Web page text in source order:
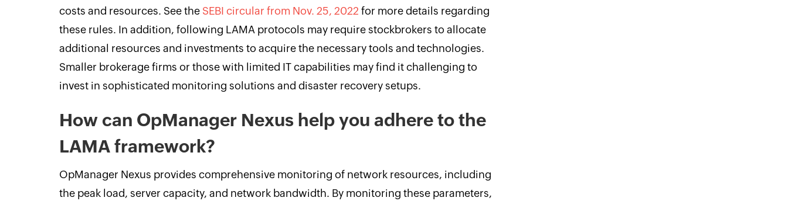
costs and resources. See the SEBI circular from Nov. 25, 2022 for more details regarding
these rules. In addition, following LAMA protocols may require stockbrokers to allocate
additional resources and investments to acquire the necessary tools and technologies.
Smaller brokerage firms or those with limited IT capabilities may find it challenging to
invest in sophisticated monitoring solutions and disaster recovery setups.
How can OpManager Nexus help you adhere to the
LAMA framework?
OpManager Nexus provides comprehensive monitoring of network resources, including
the peak load, server capacity, and network bandwidth. By monitoring these parameters,